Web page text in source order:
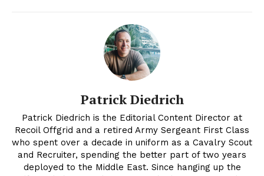
Patrick Diedrich
Patrick Diedrich is the Editorial Content Director at
Recoil Offgrid and a retired Army Sergeant First Class
who spent over a decade in uniform as a Cavalry Scout
and Recruiter, spending the better part of two years
deployed to the Middle East. Since hanging up the